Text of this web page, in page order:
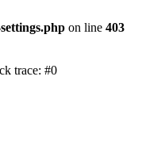
on line 403
trace: #0